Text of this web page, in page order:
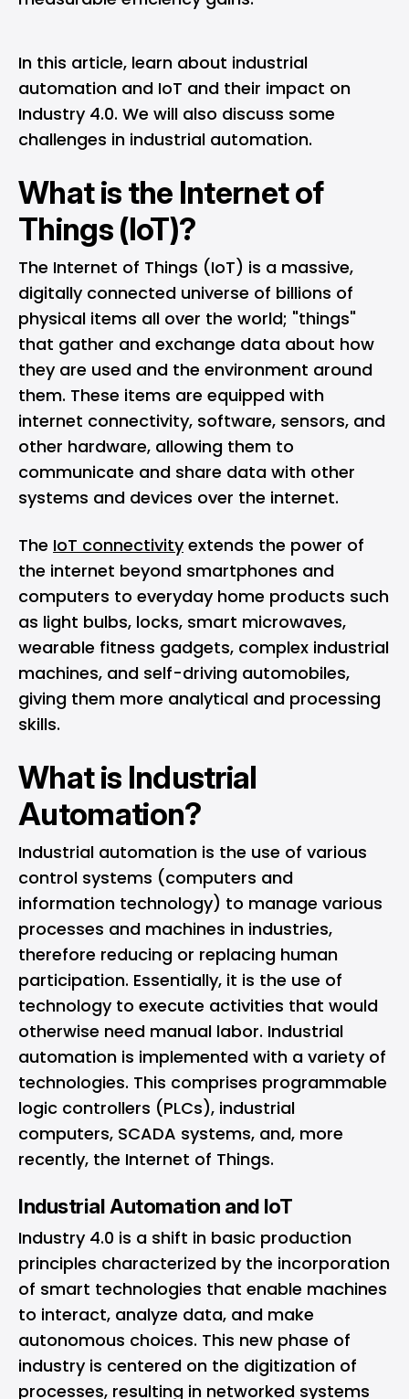
In this article, learn about industrial
automation and IoT and their impact on
Industry 4.0. We will also discuss some
challenges in industrial automation.
What is the Internet of
Things (IoT)?
The Internet of Things (IoT) is a massive,
digitally connected universe of billions of
physical items all over the world; "things"
that gather and exchange data about how
they are used and the environment around
them. These items are equipped with
internet connectivity, software, sensors, and
other hardware, allowing them to
communicate and share data with other
systems and devices over the internet.
The IoT connectivityextends the power of
the internet beyond smartphones and
computers to everyday home products such
as light bulbs, locks, smart microwaves,
wearable fitness gadgets, complex industrial
machines, and self-driving automobiles,
giving them more analytical and processing
skills.
What is Industrial
Automation?
Industrial automation is the use of various
control systems (computers and
information technology) to manage various
processes and machines in industries,
therefore reducing or replacing human
participation. Essentially, it is the use of
technology to execute activities that would
otherwise need manual labor. Industrial
automation is implemented with a variety of
technologies. This comprises programmable
logic controllers (PLCs), industrial
computers, SCADA systems, and, more
recently, the Internet of Things.
Industrial Automation and IoT
Industry 4.0 is a shift in basic production
principles characterized by the incorporation
of smart technologies that enable machines
to interact, analyze data, and make
autonomous choices. This new phase of
industry is centered on the digitization of
processes, resulting in networked systems